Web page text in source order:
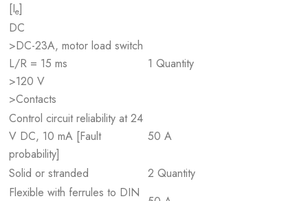
[Ie]
DC
>DC-23A, motor load switch
L/R = 15 ms
>120 V
>Contacts
1 Quantity
Control circuit reliability at 24
V DC, 10 mA [Fault
probability]
50 A
Solid or stranded
2 Quantity
Flexible with ferrules to DIN